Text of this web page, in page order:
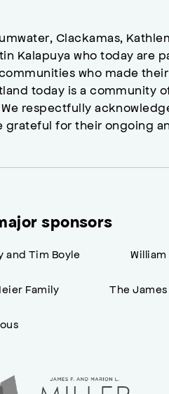
Clackamas,
Kalapuya who today are
who made
today is a community
respectfully
for their ongoing
sponsors
and Tim Boyle
Family The